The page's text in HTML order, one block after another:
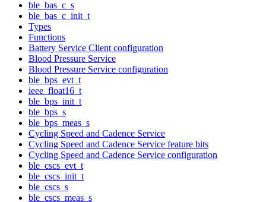
ble_bas_c_s
ble_bas_c_init_t
Types
Functions
Battery Service Client configuration
Blood Pressure Service
Blood Pressure Service configuration
ble_bps_evt_t
ieee_float16_t
ble_bps_init_t
ble_bps_s
ble_bps_meas_s
Cycling Speed and Cadence Service
Cycling Speed and Cadence Service feature bits
Cycling Speed and Cadence Service configuration
ble_cscs_evt_t
ble_cscs_init_t
ble_cscs_s
ble_cscs_meas_s